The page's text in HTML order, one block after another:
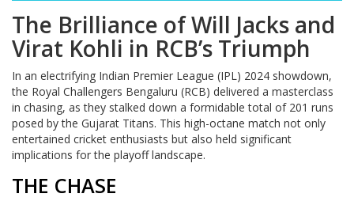
The Brilliance of Will Jacks and
Virat Kohli in RCB’s Triumph
In an electrifying Indian Premier League (IPL) 2024 showdown,
the Royal Challengers Bengaluru (RCB) delivered a masterclass
in chasing, as they stalked down a formidable total of 201 runs
posed by the Gujarat Titans. This high-octane match not only
entertained cricket enthusiasts but also held significant
implications for the playoff landscape.
THE CHASE